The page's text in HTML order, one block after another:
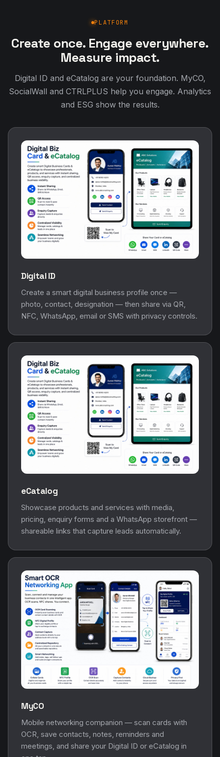
PLATFORM
Create once. Engage everywhere.
Measure impact.
Digital ID and eCatalog are your foundation. MyCO,
SocialWall and CTRLPLUS help you engage. Analytics
and ESG show the results.
Digital ID
Create a smart digital business profile once —
photo, contact, designation — then share via QR,
NFC, WhatsApp, email or SMS with privacy controls.
eCatalog
Showcase products and services with media,
pricing, enquiry forms and a WhatsApp storefront —
shareable links that capture leads automatically.
MyCO
Mobile networking companion — scan cards with
OCR, save contacts, notes, reminders and
meetings, and share your Digital ID or eCatalog in